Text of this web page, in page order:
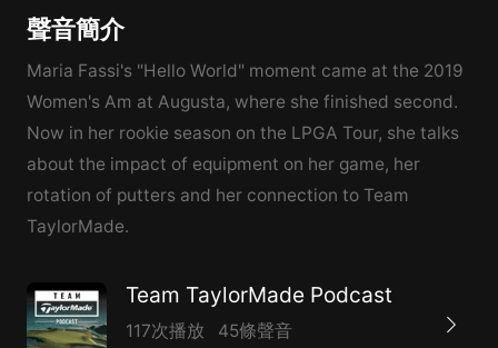
聲音簡介
Maria Fassi's "Hello World" moment came at the 2019
Women's Am at Augusta, where she finished second.
Now in her rookie season on the LPGA Tour, she talks
about the impact of equipment on her game, her
rotation of putters and her connection to Team
TaylorMade.
Team TaylorMade Podcast
117次播放 45條聲音